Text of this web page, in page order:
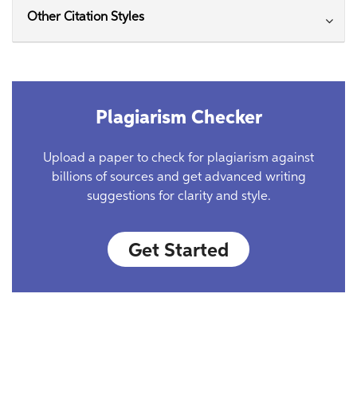
Other Citation Styles
Plagiarism Checker
Upload a paper to check for plagiarism against
billions of sources and get advanced writing
suggestions for clarity and style.
Get Started